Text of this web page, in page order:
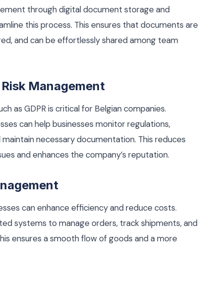
through digital document storage and
this process. This ensures that documents are
and can be effortlessly shared among team
Management
as GDPR is critical for Belgian companies.
can help businesses monitor regulations,
necessary documentation. This reduces
and enhances the company’s reputation.
can enhance efficiency and reduce costs.
systems to manage orders, track shipments, and
ensures a smooth flow of goods and a more